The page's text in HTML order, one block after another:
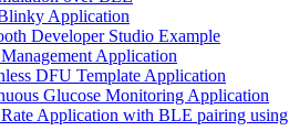
Application
Developer Studio Example
Application
DFU Template Application
Glucose Monitoring Application
Application with BLE pairing using